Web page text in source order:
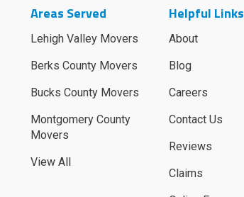
Areas Served
Lehigh Valley Movers
Berks County Movers
Bucks County Movers
Montgomery County
Movers
View All
Helpful Links
About
Blog
Careers
Contact Us
Reviews
Claims